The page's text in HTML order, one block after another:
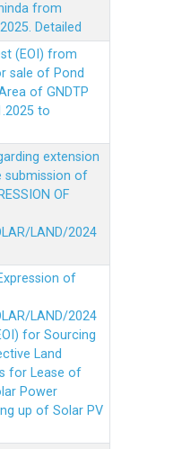
from
Detailed
(EOI) from
sale of Pond
of GNDTP
to
extension
submission of
OF
LAND/2024
of
LAND/2024
for Sourcing
Land
for Lease of
Power
up of Solar PV